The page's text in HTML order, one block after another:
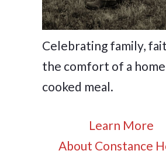
Celebrating family,
the comfort of a
cooked meal.
Learn More
About Constance